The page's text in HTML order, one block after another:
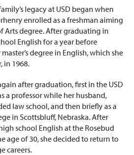
legacy at USD began when
enrolled as a freshman aiming
Arts degree. After graduating in
English for a year before
degree in English, which she
in 1968.
after graduation, first in the USD
a professor while her husband,
law school, and then briefly as a
in Scottsbluff, Nebraska. After
school English at the Rosebud
age of 30, she decided to return to
careers.